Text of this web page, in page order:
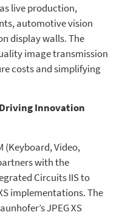
live production,
automotive vision
display walls. The
image transmission
costs and simplifying
Innovation
(Keyboard, Video,
with the
Circuits IIS to
implementations. The
JPEG XS